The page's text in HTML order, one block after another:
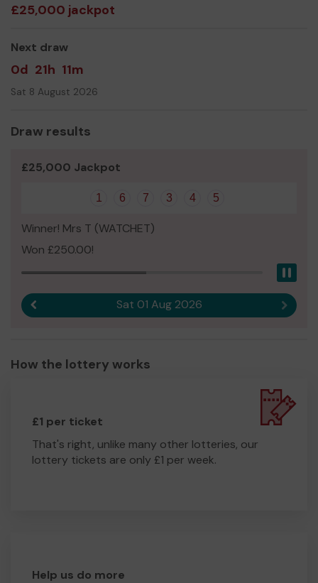
£25,000 jackpot
Next draw
0d 21h 11m
Sat 8 August 2026
Draw results
£25,000 Jackpot
1 6 7 3 4 5
Winner! Mrs T (WATCHET)
Won £250.00!
Sat 01 Aug 2026 Next
How the lottery works
£1 per ticket
That's right, unlike many other lotteries, our
lottery tickets are only £1 per week.
Help us do more